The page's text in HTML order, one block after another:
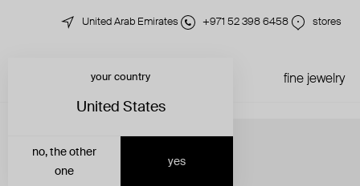
United Arab Emirates +971 52 398 6458 stores
fine jewelry
your country
United States
yes
no, the other
one